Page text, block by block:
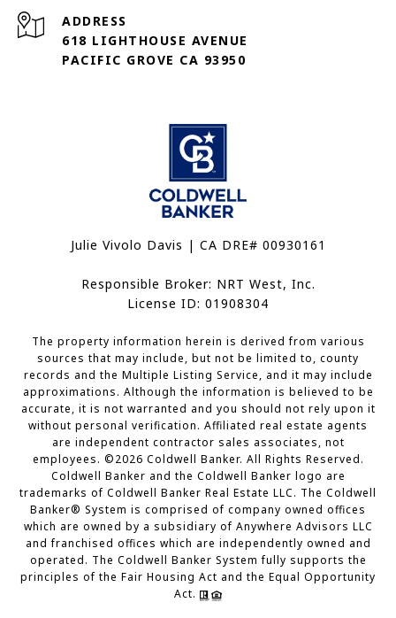
ADDRESS
618 LIGHTHOUSE AVENUE
PACIFIC GROVE CA 93950
Julie Vivolo Davis | CA DRE# 00930161
Responsible Broker: NRT West, Inc.
License ID: 01908304
The property information herein is derived from various
sources that may include, but not be limited to, county
records and the Multiple Listing Service, and it may include
approximations. Although the information is believed to be
accurate, it is not warranted and you should not rely upon it
without personal verification. Affiliated real estate agents
are independent contractor sales associates, not
employees. ©2026 Coldwell Banker. All Rights Reserved.
Coldwell Banker and the Coldwell Banker logo are
trademarks of Coldwell Banker Real Estate LLC. The Coldwell
Banker® System is comprised of company owned offices
which are owned by a subsidiary of Anywhere Advisors LLC
and franchised offices which are independently owned and
operated. The Coldwell Banker System fully supports the
principles of the Fair Housing Act and the Equal Opportunity
Act.